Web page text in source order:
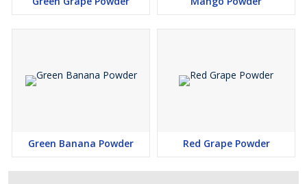
Green Banana Powder Red Grape Powder